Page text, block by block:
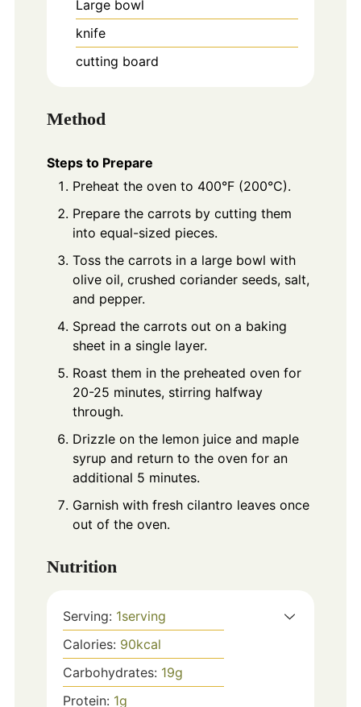
Large bowl
knife
cutting board
Method
Steps to Prepare
Preheat the oven to 400°F (200°C).
Prepare the carrots by cutting them
into equal-sized pieces.
Toss the carrots in a large bowl with
olive oil, crushed coriander seeds, salt,
and pepper.
Spread the carrots out on a baking
sheet in a single layer.
Roast them in the preheated oven for
20-25 minutes, stirring halfway
through.
Drizzle on the lemon juice and maple
syrup and return to the oven for an
additional 5 minutes.
Garnish with fresh cilantro leaves once
out of the oven.
Nutrition
Serving: 1serving
Calories: 90kcal
Carbohydrates: 19g
Protein: 1g